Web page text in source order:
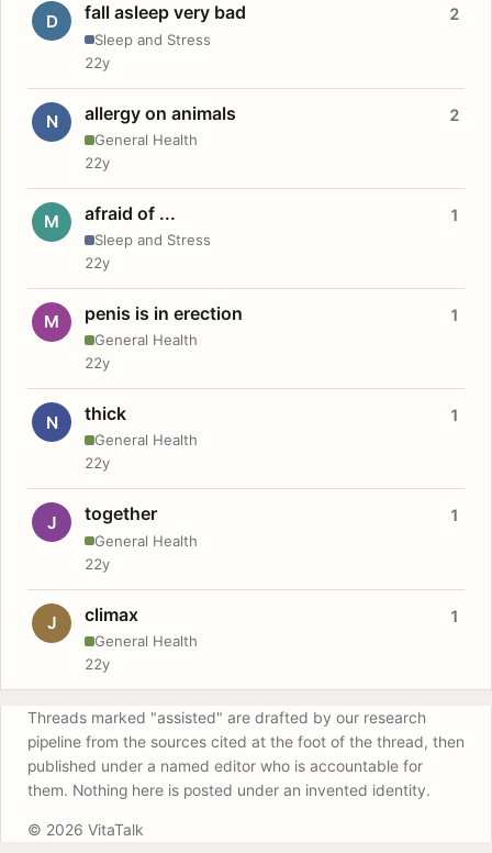
D fall asleep very bad
Sleep and Stress
2
22y
N allergy on animals
General Health
2
22y
M afraid of ...
Sleep and Stress
1
22y
M penis is in erection
General Health
1
22y
N thick
General Health
1
22y
J together
General Health
1
22y
J climax
General Health
1
22y
Threads marked "assisted" are drafted by our research
pipeline from the sources cited at the foot of the thread, then
published under a named editor who is accountable for
them. Nothing here is posted under an invented identity.
© 2026 VitaTalk